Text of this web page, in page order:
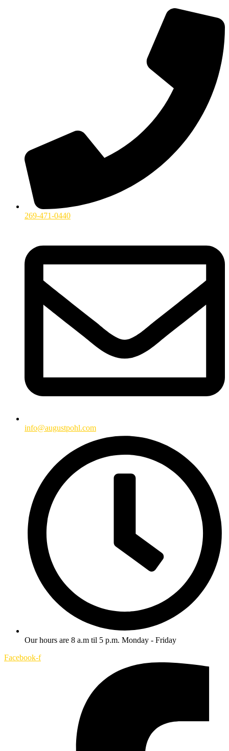
269-471-0440
info@augustpohl.com
Our hours are 8 a.m til 5 p.m. Monday - Friday
Facebook-f